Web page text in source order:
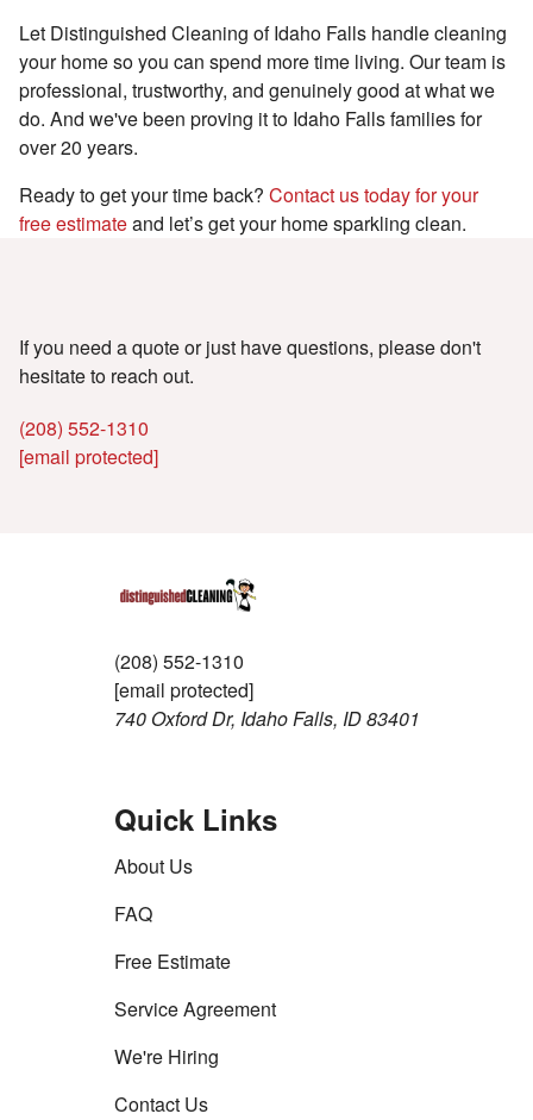
Let Distinguished Cleaning of Idaho Falls handle cleaning
your home so you can spend more time living. Our team is
professional, trustworthy, and genuinely good at what we
do. And we've been proving it to Idaho Falls families for
over 20 years.
Ready to get your time back? Contact us today for your
free estimateand let’s get your home sparkling clean.
If you need a quote or just have questions, please don't
hesitate to reach out.
(208) 552-1310
[email protected]
(208) 552-1310
[email protected]
740 Oxford Dr, Idaho Falls, ID 83401
Quick Links
About Us
FAQ
Free Estimate
Service Agreement
We're Hiring
Contact Us